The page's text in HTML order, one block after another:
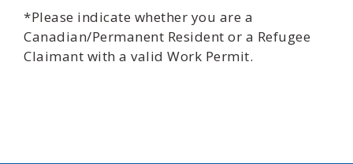
*Please indicate whether you are a
Canadian/Permanent Resident or a Refugee
Claimant with a valid Work Permit.